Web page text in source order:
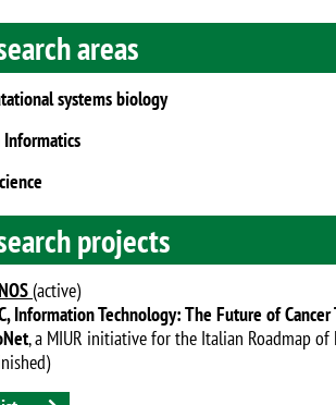
areas
systems biology
projects
(active)
Information Technology: The Future of
, a MIUR initiative for the Italian Roadmap of